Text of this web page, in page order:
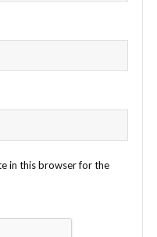
in this browser for the